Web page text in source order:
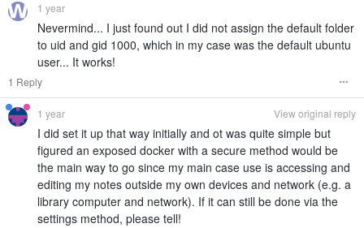
1 year
Nevermind... I just found out I did not assign the default folder
to uid and gid 1000, which in my case was the default ubuntu
user... It works!
1 Reply
1 year View original reply
I did set it up that way initially and ot was quite simple but
figured an exposed docker with a secure method would be
the main way to go since my main case use is accessing and
editing my notes outside my own devices and network (e.g. a
library computer and network). If it can still be done via the
settings method, please tell!